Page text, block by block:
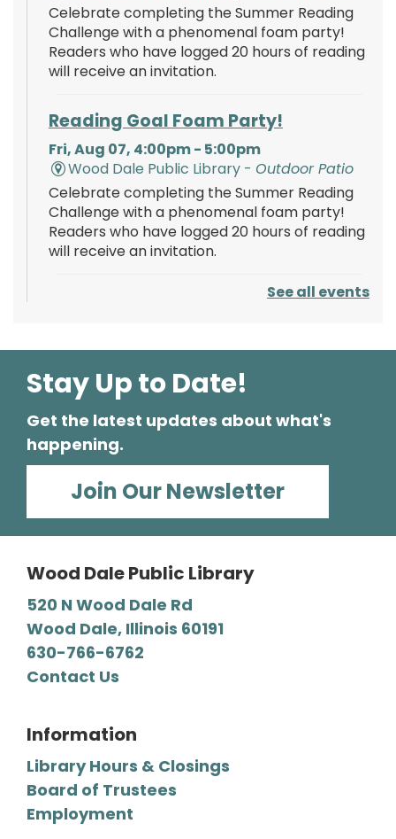
Celebrate completing the Summer Reading
Challenge with a phenomenal foam party!
Readers who have logged 20 hours of reading
will receive an invitation.
Reading Goal Foam Party!
Fri, Aug 07, 4:00pm - 5:00pm
Wood Dale Public Library -Outdoor Patio
Celebrate completing the Summer Reading
Challenge with a phenomenal foam party!
Readers who have logged 20 hours of reading
will receive an invitation.
Reading Goal Foam Party!
Wood Dale Public Library -Outdoor Patio
Celebrate completing the Summer Reading
Challenge with a phenomenal glow-in-the-
dark foam party! Readers who have logged
20 hours of reading will receive an invitation.
Wearable Technology for Seniors
Learn how wearable technology such as
fitness trackers and smartwatches support
daily life through reminders, activity tracking,
health- and safety-related features, and
smartphone connectivity.
Yoga Adventure
Mon, Aug 10, 11:00am - 11:45am
Wood Dale Public Library -
See all events
Stay Up to Date!
Get the latest updates about what's
happening.
Join Our Newsletter
Wood Dale Public Library
520 N Wood Dale Rd
Wood Dale, Illinois 60191
630-766-6762
Contact Us
Information
Library Hours & Closings
Board of Trustees
Employment